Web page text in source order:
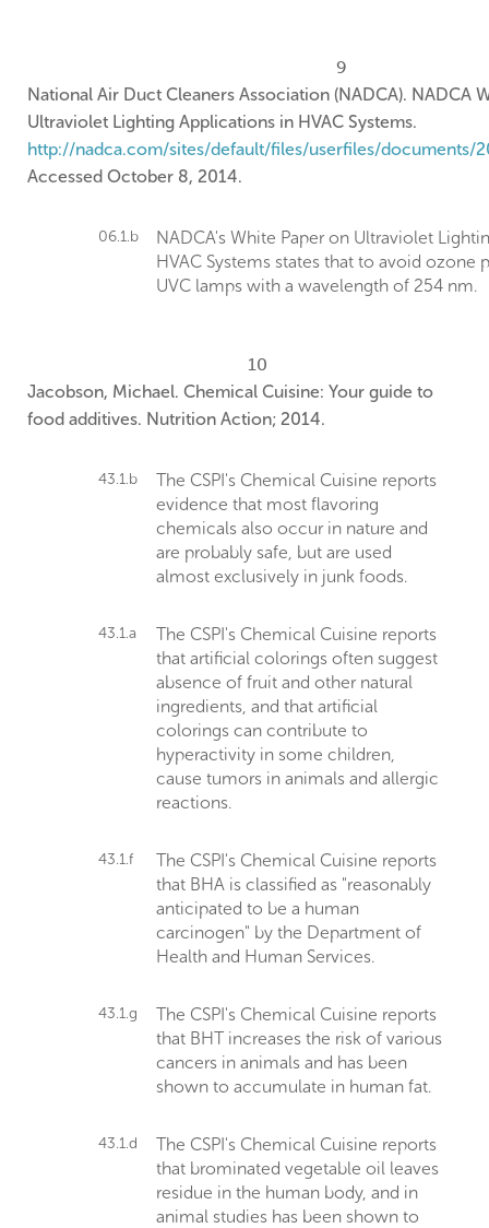
9
National Air Duct Cleaners Association (NADCA). NADCA
Ultraviolet Lighting Applications in HVAC Systems.
http://nadca.com/sites/default/files/userfiles/documents/
Accessed October 8, 2014.
06.1.b
NADCA's White Paper on Ultraviolet
HVAC Systems states that to avoid ozone
UVC lamps with a wavelength of 254 nm.
10
Jacobson, Michael. Chemical Cuisine: Your guide to
food additives. Nutrition Action; 2014.
43.1.b
The CSPI's Chemical Cuisine reports
evidence that most flavoring
chemicals also occur in nature and
are probably safe, but are used
almost exclusively in junk foods.
43.1.a
The CSPI's Chemical Cuisine reports
that artificial colorings often suggest
absence of fruit and other natural
ingredients, and that artificial
colorings can contribute to
hyperactivity in some children,
cause tumors in animals and allergic
reactions.
43.1.f
The CSPI's Chemical Cuisine reports
that BHA is classified as "reasonably
anticipated to be a human
carcinogen" by the Department of
Health and Human Services.
43.1.g
The CSPI's Chemical Cuisine reports
that BHT increases the risk of various
cancers in animals and has been
shown to accumulate in human fat.
43.1.d
The CSPI's Chemical Cuisine reports
that brominated vegetable oil leaves
residue in the human body, and in
animal studies has been shown to